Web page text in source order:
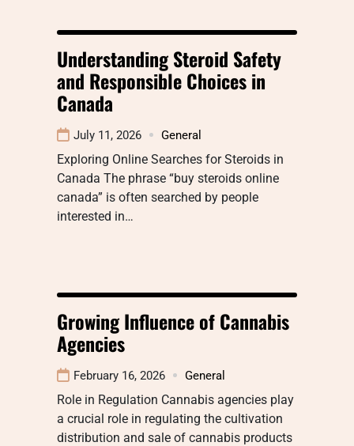
Understanding Steroid Safety
and Responsible Choices in
Canada
July 11, 2026 General
Exploring Online Searches for Steroids in
Canada The phrase “buy steroids online
canada” is often searched by people
interested in…
Growing Influence of Cannabis
Agencies
February 16, 2026 General
Role in Regulation Cannabis agencies play
a crucial role in regulating the cultivation
distribution and sale of cannabis products